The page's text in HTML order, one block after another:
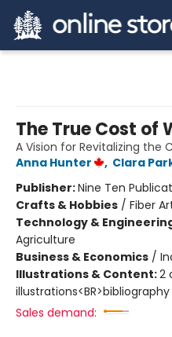
The True Cost of
A Vision for Revitalizing the
Anna Hunter
, Clara
Publisher:Nine Ten
Crafts & Hobbies / Fiber
Technology &
Agriculture
Business & Economics /
Illustrations & Content:2
illustrations<BR>bibliography
Sales demand: